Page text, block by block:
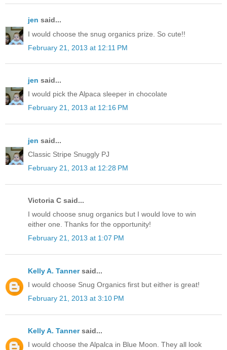
jen said...
I would choose the snug organics prize. So cute!!
February 21, 2013 at 12:11 PM
jen said...
I would pick the Alpaca sleeper in chocolate
February 21, 2013 at 12:16 PM
jen said...
Classic Stripe Snuggly PJ
February 21, 2013 at 12:28 PM
Victoria C said...
I would choose snug organics but I would love to win
either one. Thanks for the opportunity!
February 21, 2013 at 1:07 PM
Kelly A. Tannersaid...
I would choose Snug Organics first but either is great!
February 21, 2013 at 3:10 PM
Kelly A. Tannersaid...
I would choose the Alpalca in Blue Moon. They all look